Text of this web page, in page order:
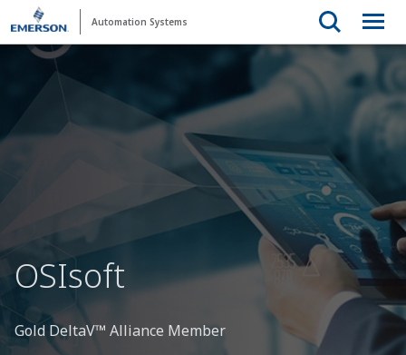
Automation Systems
OSIsoft
Gold DeltaV™ Alliance Member